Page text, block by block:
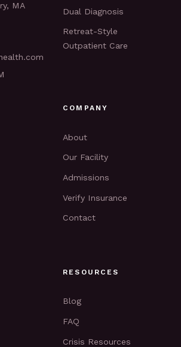
MA
Dual Diagnosis
Retreat-Style
Outpatient Care
COMPANY
About
Our Facility
Admissions
Verify Insurance
Contact
RESOURCES
Blog
FAQ
Crisis Resources